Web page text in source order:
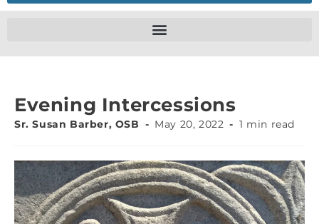
Evening Intercessions
Sr. Susan Barber, OSB May 20, 2022 1 min read